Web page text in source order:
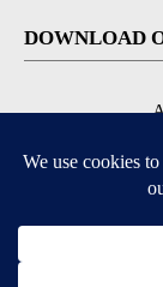
DOWNLOAD